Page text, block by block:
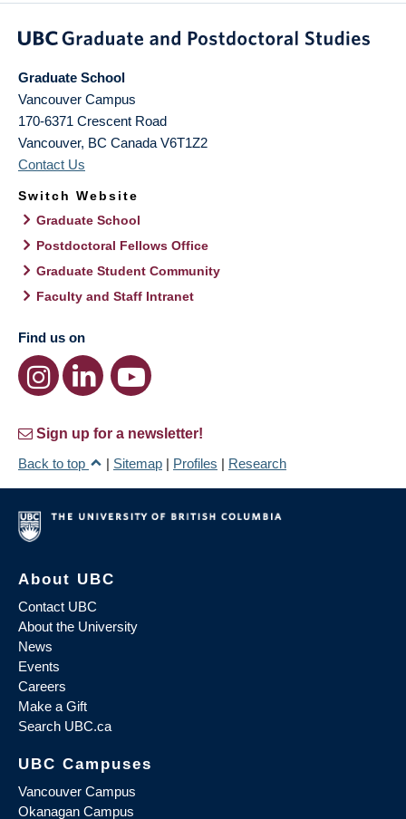
Graduate School
Vancouver Campus
170-6371 Crescent Road
Vancouver, BC Canada V6T1Z2
Contact Us
Switch Website
Graduate School
Postdoctoral Fellows Office
Graduate Student Community
Faculty and Staff Intranet
Find us on
Sign up for a newsletter!
Back to top
| Sitemap | Profiles | Research
About UBC
Contact UBC
About the University
News
Events
Careers
Make a Gift
Search UBC.ca
UBC Campuses
Vancouver Campus
Okanagan Campus